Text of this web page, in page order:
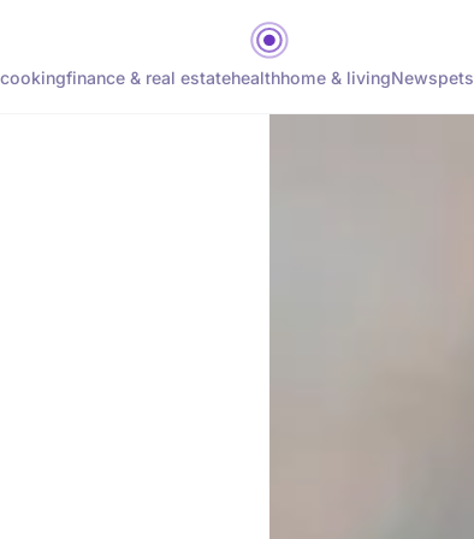
cookingfinance & real estatehealthhome & livingNewspets